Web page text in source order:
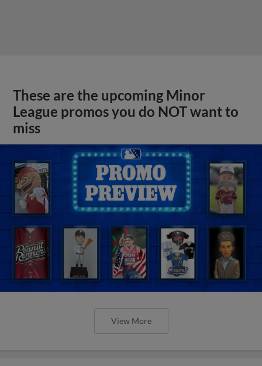
These are the upcoming Minor
League promos you do NOT want to
miss
View More